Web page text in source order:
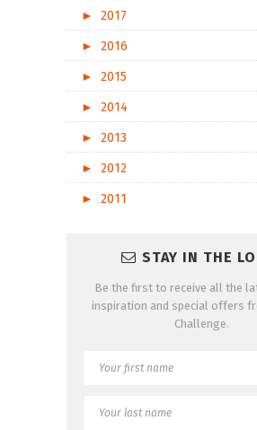
►
2017
►
2016
►
2015
►
2014
►
2013
►
2012
►
2011
STAY IN THE
Be the first to receive all the
inspiration and special offers
Challenge.